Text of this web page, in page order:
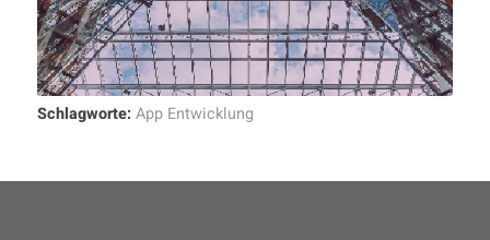
Schlagworte: App Entwicklung